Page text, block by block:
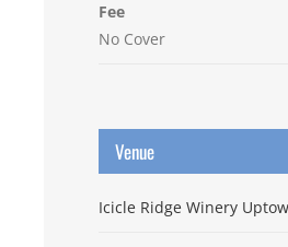
Fee
No Cover
Venue
Icicle Ridge Winery